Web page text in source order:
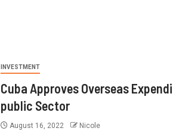
INVESTMENT
Cuba Approves Overseas
public Sector
August 16, 2022 Nicole